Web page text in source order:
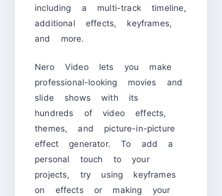
including a multi-track timeline,
additional effects, keyframes,
and more.
Nero Video lets you make
professional-looking movies and
slide shows with its
hundreds of video effects,
themes, and picture-in-picture
effect generator. To add a
personal touch to your
projects, try using keyframes
on effects or making your